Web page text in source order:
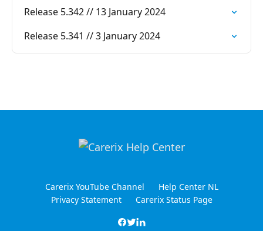
Release 5.342 // 13 January 2024
Release 5.341 // 3 January 2024
Carerix YouTube Channel
Help Center NL
Privacy Statement
Carerix Status Page